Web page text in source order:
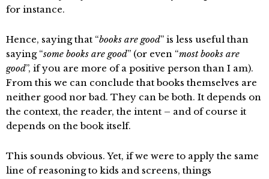
for instance.
Hence, saying that “books are good” is less useful than
saying “some books are good” (or even “most books are
good”, if you are more of a positive person than I am).
From this we can conclude that books themselves are
neither good nor bad. They can be both. It depends on
the context, the reader, the intent – and of course it
depends on the book itself.
This sounds obvious. Yet, if we were to apply the same
line of reasoning to kids and screens, things